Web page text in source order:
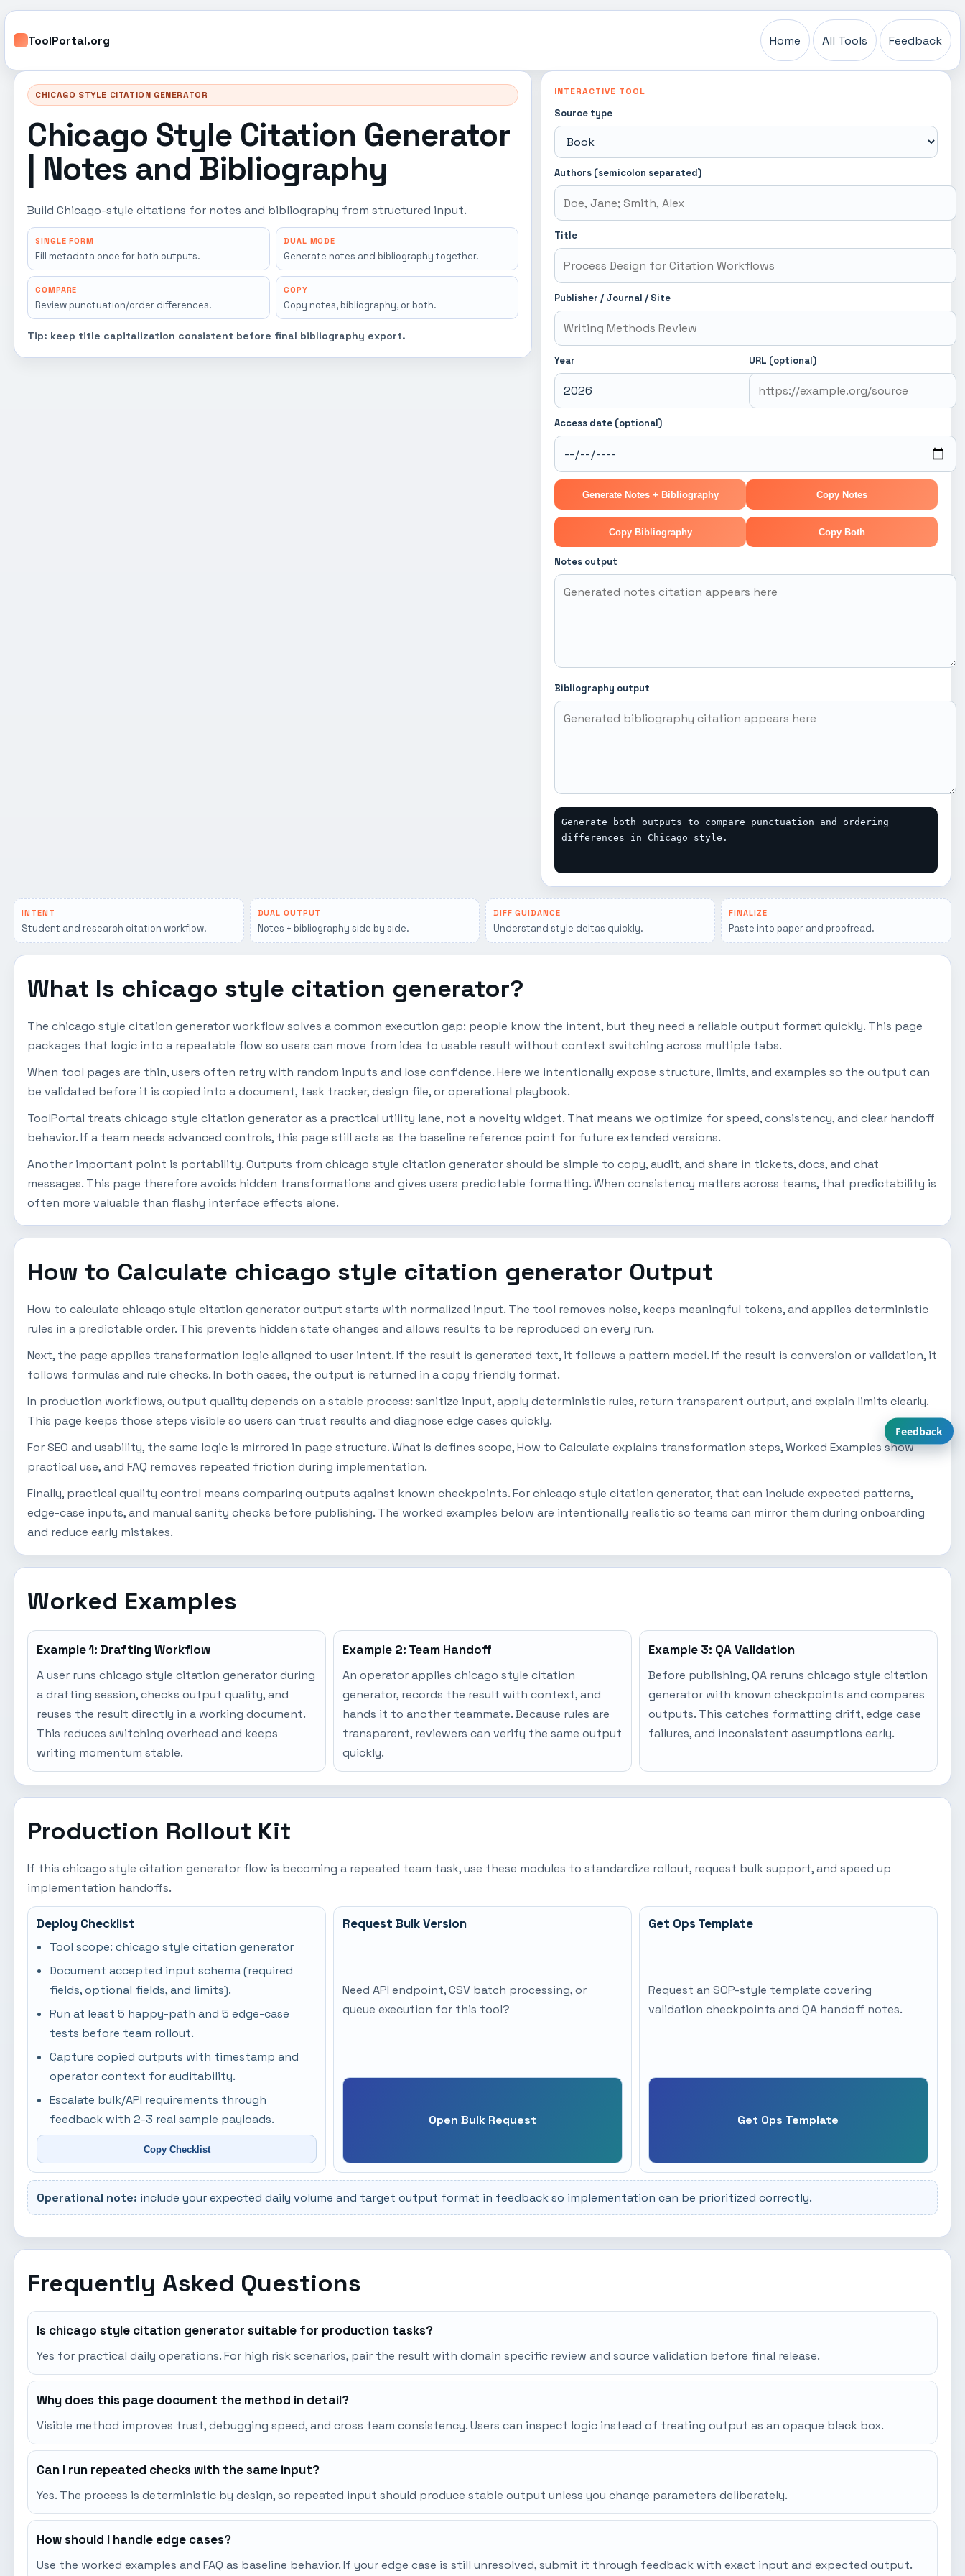
ToolPortal.org Home All Tools Feedback
CHICAGO STYLE CITATION GENERATOR
Chicago Style Citation Generator
| Notes and Bibliography
Build Chicago-style citations for notes and bibliography from structured input.
SINGLE FORM
Fill metadata once for both outputs.
DUAL MODE
Generate notes and bibliography together.
COMPARE
Review punctuation/order differences.
COPY
Copy notes, bibliography, or both.
Tip: keep title capitalization consistent before final bibliography export.
INTERACTIVE TOOL
Source type
Authors (semicolon separated)
Title
Publisher / Journal / Site
Year URL (optional)
Access date (optional)
Generate Notes + Bibliography Copy Notes
Copy Bibliography Copy Both
Notes output
Bibliography output
Generate both outputs to compare punctuation and ordering
differences in Chicago style.
INTENT
Student and research citation workflow.
DUAL OUTPUT
Notes + bibliography side by side.
DIFF GUIDANCE
Understand style deltas quickly.
FINALIZE
Paste into paper and proofread.
What Is chicago style citation generator?
The chicago style citation generator workflow solves a common execution gap: people know the intent, but they need a reliable output format quickly. This page
packages that logic into a repeatable flow so users can move from idea to usable result without context switching across multiple tabs.
When tool pages are thin, users often retry with random inputs and lose confidence. Here we intentionally expose structure, limits, and examples so the output can
be validated before it is copied into a document, task tracker, design file, or operational playbook.
ToolPortal treats chicago style citation generator as a practical utility lane, not a novelty widget. That means we optimize for speed, consistency, and clear handoff
behavior. If a team needs advanced controls, this page still acts as the baseline reference point for future extended versions.
Another important point is portability. Outputs from chicago style citation generator should be simple to copy, audit, and share in tickets, docs, and chat
messages. This page therefore avoids hidden transformations and gives users predictable formatting. When consistency matters across teams, that predictability is
often more valuable than flashy interface effects alone.
How to Calculate chicago style citation generator Output
How to calculate chicago style citation generator output starts with normalized input. The tool removes noise, keeps meaningful tokens, and applies deterministic
rules in a predictable order. This prevents hidden state changes and allows results to be reproduced on every run.
Next, the page applies transformation logic aligned to user intent. If the result is generated text, it follows a pattern model. If the result is conversion or validation, it
follows formulas and rule checks. In both cases, the output is returned in a copy friendly format.
In production workflows, output quality depends on a stable process: sanitize input, apply deterministic rules, return transparent output, and explain limits clearly.
This page keeps those steps visible so users can trust results and diagnose edge cases quickly.
For SEO and usability, the same logic is mirrored in page structure. What Is defines scope, How to Calculate explains transformation steps, Worked Examples show
practical use, and FAQ removes repeated friction during implementation.
Finally, practical quality control means comparing outputs against known checkpoints. For chicago style citation generator, that can include expected patterns,
edge-case inputs, and manual sanity checks before publishing. The worked examples below are intentionally realistic so teams can mirror them during onboarding
and reduce early mistakes.
Worked Examples
Example 1: Drafting Workflow
A user runs chicago style citation generator during
a drafting session, checks output quality, and
reuses the result directly in a working document.
This reduces switching overhead and keeps
writing momentum stable.
Example 2: Team Handoff
An operator applies chicago style citation
generator, records the result with context, and
hands it to another teammate. Because rules are
transparent, reviewers can verify the same output
quickly.
Example 3: QA Validation
Before publishing, QA reruns chicago style citation
generator with known checkpoints and compares
outputs. This catches formatting drift, edge case
failures, and inconsistent assumptions early.
Production Rollout Kit
If this chicago style citation generator flow is becoming a repeated team task, use these modules to standardize rollout, request bulk support, and speed up
implementation handoffs.
Deploy Checklist
Tool scope: chicago style citation generator
Document accepted input schema (required
fields, optional fields, and limits).
Run at least 5 happy-path and 5 edge-case
tests before team rollout.
Capture copied outputs with timestamp and
operator context for auditability.
Escalate bulk/API requirements through
feedback with 2-3 real sample payloads.
Copy Checklist
Request Bulk Version
Need API endpoint, CSV batch processing, or
queue execution for this tool?
Open Bulk Request
Get Ops Template
Request an SOP-style template covering
validation checkpoints and QA handoff notes.
Get Ops Template
Operational note: include your expected daily volume and target output format in feedback so implementation can be prioritized correctly.
Frequently Asked Questions
Is chicago style citation generator suitable for production tasks?
Yes for practical daily operations. For high risk scenarios, pair the result with domain specific review and source validation before final release.
Why does this page document the method in detail?
Visible method improves trust, debugging speed, and cross team consistency. Users can inspect logic instead of treating output as an opaque black box.
Can I run repeated checks with the same input?
Yes. The process is deterministic by design, so repeated input should produce stable output unless you change parameters deliberately.
How should I handle edge cases?
Use the worked examples and FAQ as baseline behavior. If your edge case is still unresolved, submit it through feedback with exact input and expected output.
Feedback